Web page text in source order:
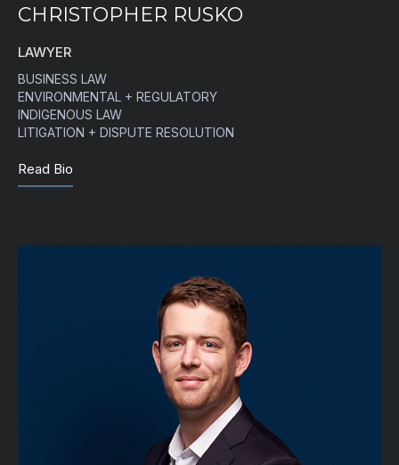
CHRISTOPHER RUSKO
LAWYER
BUSINESS LAW
ENVIRONMENTAL + REGULATORY
INDIGENOUS LAW
LITIGATION + DISPUTE RESOLUTION
Read Bio